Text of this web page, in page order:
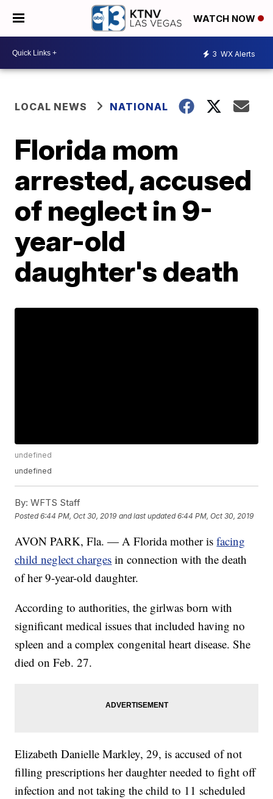
WATCH NOW
3 WX Alerts
LOCAL NEWS NATIONAL
Florida mom
arrested, accused
of neglect in 9-
year-old
daughter's death
undefined
undefined
By: WFTS Staff
Posted6:44 PM, Oct 30, 2019 and last updated 6:44 PM, Oct 30, 2019
AVON PARK, Fla. — A Florida mother isfacing
child neglect charges in connection with the death
of her 9-year-old daughter.
According to authorities, the girlwas born with
significant medical issues that included having no
spleen and a complex congenital heart disease. She
died on Feb. 27.
Elizabeth Danielle Markley, 29, is accused of not
filling prescriptions her daughter needed to fight off
infection and not taking the child to 11 scheduled